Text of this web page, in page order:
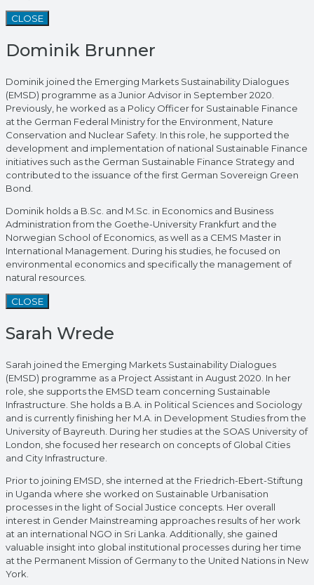
CLOSE
Dominik Brunner
Dominik joined the Emerging Markets Sustainability Dialogues
(EMSD) programme as a Junior Advisor in September 2020.
Previously, he worked as a Policy Officer for Sustainable Finance
at the German Federal Ministry for the Environment, Nature
Conservation and Nuclear Safety. In this role, he supported the
development and implementation of national Sustainable Finance
initiatives such as the German Sustainable Finance Strategy and
contributed to the issuance of the first German Sovereign Green
Bond.
Dominik holds a B.Sc. and M.Sc. in Economics and Business
Administration from the Goethe-University Frankfurt and the
Norwegian School of Economics, as well as a CEMS Master in
International Management. During his studies, he focused on
environmental economics and specifically the management of
natural resources.
CLOSE
Sarah Wrede
Sarah joined the Emerging Markets Sustainability Dialogues
(EMSD) programme as a Project Assistant in August 2020. In her
role, she supports the EMSD team concerning Sustainable
Infrastructure. She holds a B.A. in Political Sciences and Sociology
and is currently finishing her M.A. in Development Studies from the
University of Bayreuth. During her studies at the SOAS University of
London, she focused her research on concepts of Global Cities
and City Infrastructure.
Prior to joining EMSD, she interned at the Friedrich-Ebert-Stiftung
in Uganda where she worked on Sustainable Urbanisation
processes in the light of Social Justice concepts. Her overall
interest in Gender Mainstreaming approaches results of her work
at an international NGO in Sri Lanka. Additionally, she gained
valuable insight into global institutional processes during her time
at the Permanent Mission of Germany to the United Nations in New
York.